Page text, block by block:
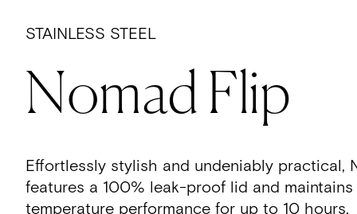
STAINLESS STEEL
Nomad Flip
Effortlessly stylish and undeniably practical,
features a 100% leak-proof lid and maintains
temperature performance for up to 10 hours.